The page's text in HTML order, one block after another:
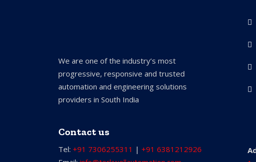
We are one of the industry’s most
progressive, responsive and trusted
automation and engineering solutions
providers in South India
Contact us
Tel: +91 7306255311 | +91 6381212926